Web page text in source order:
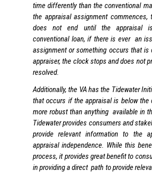
time differently than the conventional
the appraisal assignment
does not end until the appraisal
conventional loan, if there is ever an
assignment or something occurs that
appraiser, the clock stops and does not
resolved.
Additionally, the VA has the Tidewater
that occurs if the appraisal is below the
more robust than anything available in
Tidewater provides consumers and
provide relevant information to the
appraisal independence. While this
process, it provides great benefit to
in providing a direct path to provide